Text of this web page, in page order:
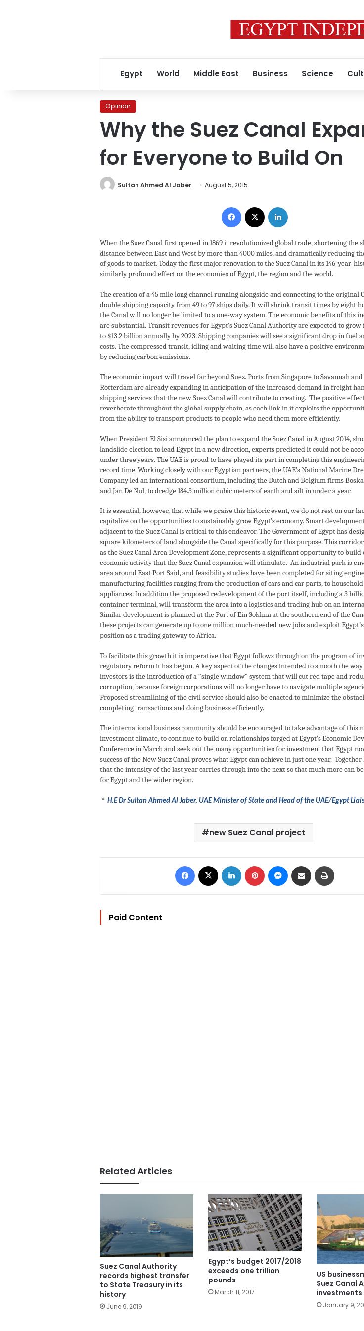
Egypt World Middle East Business Science
Opinion
Why the Suez Canal
for Everyone to Build On
Sultan Ahmed Al Jaber August 5, 2015
Facebook
When the Suez Canal first opened in 1869 it revolutionized global trade, shortening the
distance between East and West by more than 4000 miles, and dramatically reducing
of goods to market. Today the first major renovation to the Suez Canal in its 146-year-
similarly profound effect on the economies of Egypt, the region and the world.
The creation of a 45 mile long channel running alongside and connecting to the original
double shipping capacity from 49 to 97 ships daily. It will shrink transit times by eight
the Canal will no longer be limited to a one-way system. The economic benefits of this
are substantial. Transit revenues for Egypt’s Suez Canal Authority are expected to
to $13.2 billion annually by 2023. Shipping companies will see a significant drop in fuel
costs. The compressed transit, idling and waiting time will also have a positive
by reducing carbon emissions.
The economic impact will travel far beyond Suez. Ports from Singapore to Savannah
Rotterdam are already expanding in anticipation of the increased demand in freight
shipping services that the new Suez Canal will contribute to creating. The positive
reverberate throughout the global supply chain, as each link in it exploits the
from the ability to transport products to people who need them more efficiently.
When President El Sisi announced the plan to expand the Suez Canal in August 2014,
landslide election to lead Egypt in a new direction, experts predicted it could not be
under three years. The UAE is proud to have played its part in completing this
record time. Working closely with our Egyptian partners, the UAE’s National Marine
Company led an international consortium, including the Dutch and Belgium firms
and Jan De Nul, to dredge 184.3 million cubic meters of earth and silt in under a year.
It is essential, however, that while we praise this historic event, we do not rest on our
capitalize on the opportunities to sustainably grow Egypt’s economy. Smart
adjacent to the Suez Canal is critical to this endeavor. The Government of Egypt has
square kilometers of land alongside the Canal specifically for this purpose. This
as the Suez Canal Area Development Zone, represents a significant opportunity to build
economic activity that the Suez Canal expansion will stimulate. An industrial park is
area around East Port Said, and feasibility studies have been completed for siting
manufacturing facilities ranging from the production of cars and car parts, to household
appliances. In addition the proposed redevelopment of the port itself, including a 3
container terminal, will transform the area into a logistics and trading hub on an
Similar development is planned at the Port of Ein Sokhna at the southern end of the
these projects can generate up to one million much-needed new jobs and exploit
position as a trading gateway to Africa.
To facilitate this growth it is imperative that Egypt follows through on the program of
regulatory reform it has begun. A key aspect of the changes intended to smooth the
investors is the introduction of a “single window” system that will cut red tape and
corruption, because foreign corporations will no longer have to navigate multiple
Proposed streamlining of the civil service should also be enacted to minimize the
completing transactions and doing business efficiently.
The international business community should be encouraged to take advantage of this
investment climate, to continue to build on relationships forged at Egypt’s Economic
Conference in March and seek out the many opportunities for investment that Egypt
success of the New Suez Canal proves what Egypt can achieve in just one year.
that the intensity of the last year carries through into the next so that much more can
for Egypt and the wider region.
* H.E Dr Sultan Ahmed Al Jaber, UAE Minister of State and Head of the UAE/Egypt
new Suez Canal project
Facebook LinkedIn Pinterest Messenger
Share via Email
Paid Content
Related Articles
Suez Canal Authority
records highest transfer
to State Treasury in its
history
June 9, 2019
Egypt’s budget 2017/2018
exceeds one trillion
pounds
March 11, 2017
US
Suez Canal
investments
January 9,